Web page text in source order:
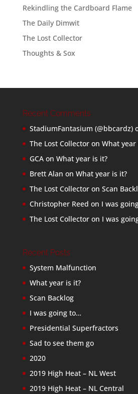
Rekindling the Cardboard Flame
The Daily Dimwit
The Lost Collector
Thoughts & Sox
Recent Comments
StadiumFantasium (@bbcardz)
The Lost Collectoron What year
GCAon What year is it?
Brett Alan on What year is it?
The Lost Collectoron Scan
Christopher Reed on I was
The Lost Collectoron I was
Recent Posts
System Malfunction
What year is it?
Scan Backlog
I was going to…
Presidential Superfractors
Sad to see them go
2020
2019 High Heat – NL West
2019 High Heat – NL Central